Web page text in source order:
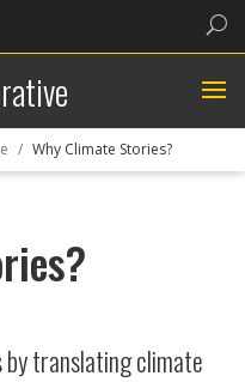
Why Climate Stories?
translating climate